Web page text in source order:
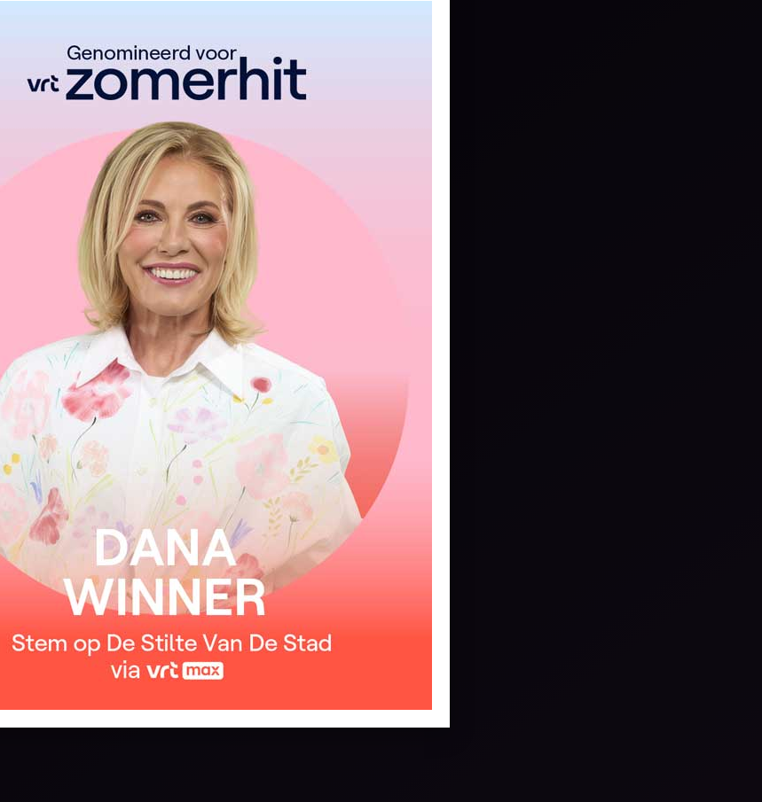
About me, about me
Have them really mean it
Make me believe it
That I am the face in the dream they’ve been dreaming
I want someone to write a love song
Just one song, just once
About me
He’ll holdme close
And he won’t let go
Causethat’s a feeling everyone deserves to
Know…so
Oh I want someone to write a love song about me
About me
And say those beautiful things a love song say
About me, about me
We’ll walk on the beach
Waves on our feet
And never forget this moment between us
I want someone to write a love song
Just one song, just once
About me
About me